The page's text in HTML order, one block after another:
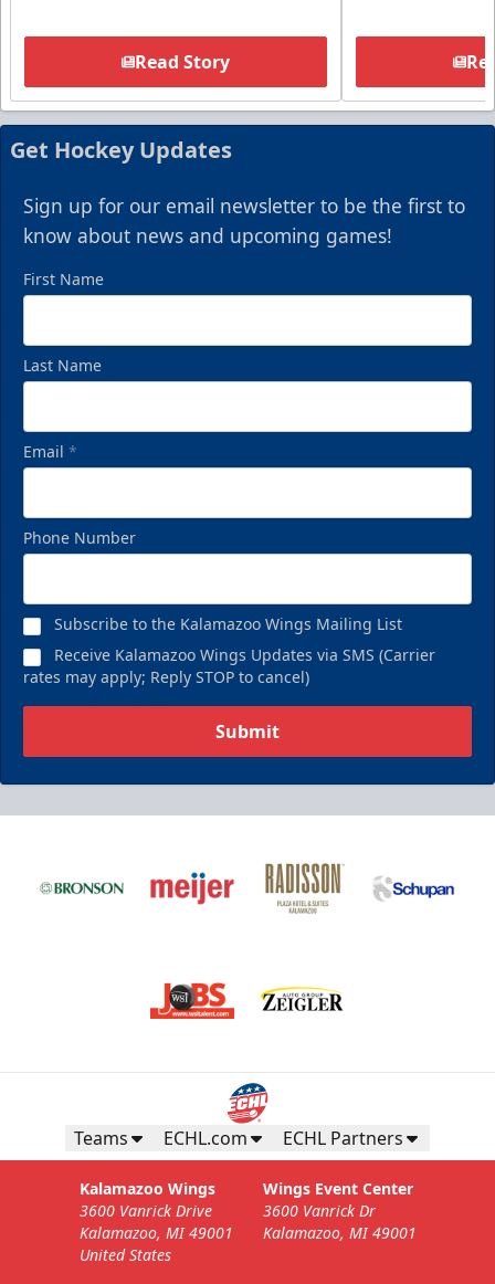
Read Story
Get Hockey Updates
Sign up for our email newsletter to be the first to
know about news and upcoming games!
First Name
Last Name
Email *
Phone Number
Subscribe to the Kalamazoo Wings Mailing List
Receive Kalamazoo Wings Updates via SMS (Carrier
rates may apply; Reply STOP to cancel)
Submit
Teams ECHL.com ECHL Partners
Kalamazoo Wings
3600 Vanrick Drive
Kalamazoo, MI 49001
United States
Wings Event Center
3600 Vanrick Dr
Kalamazoo, MI 49001